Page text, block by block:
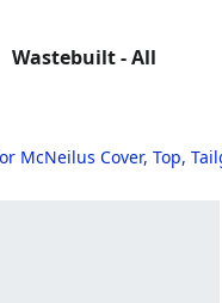
Wastebuilt - All
McNeilus Cover, Top,